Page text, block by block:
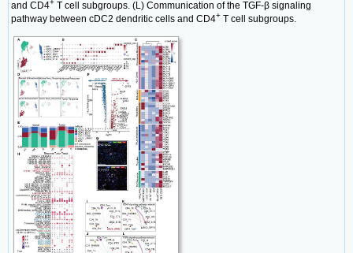
and CD4+ T cell subgroups. (L) Communication of the TGF-β signaling
pathway between cDC2 dendritic cells and CD4+ T cell subgroups.